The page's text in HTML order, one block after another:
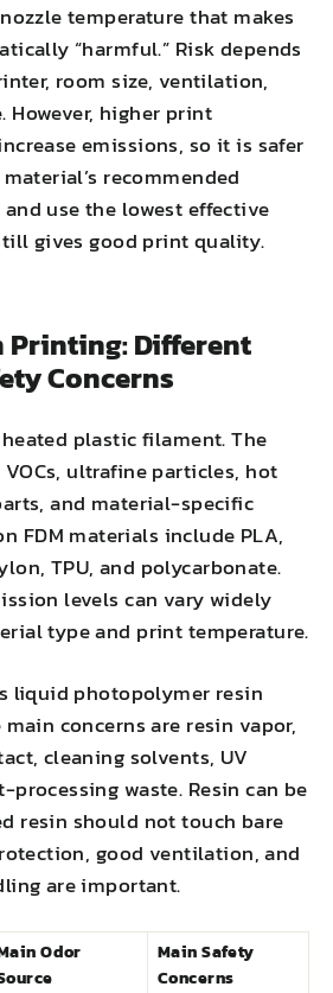
temperature that makes
“harmful.” Risk depends
room size, ventilation,
However, higher print
emissions, so it is safer
recommended
use the lowest effective
gives good print quality.
Printing: Different
Concerns
plastic filament. The
ultrafine particles, hot
and material-specific
FDM materials include PLA,
TPU, and polycarbonate.
levels can vary widely
type and print temperature.
liquid photopolymer resin
concerns are resin vapor,
cleaning solvents, UV
processing waste. Resin can be
resin should not touch bare
good ventilation, and
are important.
Odor
Main Safety
Concerns